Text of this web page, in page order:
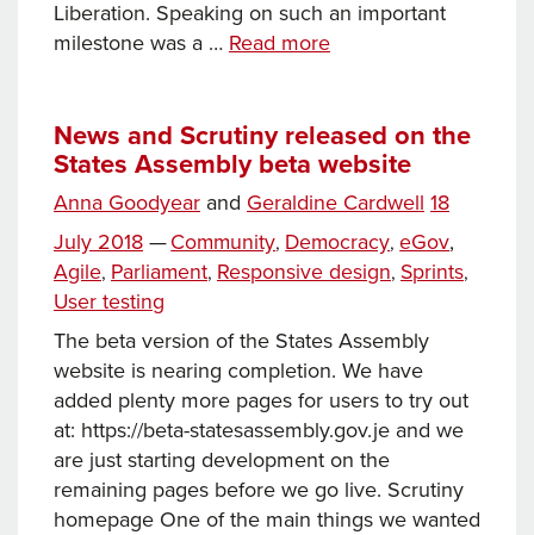
Liberation. Speaking on such an important
milestone was a … Read moreJersey’s
A
Source
of
and
Global
News and Scrutiny released on the
States Assembly beta website
Anna Goodyear and Geraldine Cardwell Posted
18
July 2018 — Categories
Community, Democracy,eGov,
Agile, Parliament, Responsive design, Sprints,
User testing
The beta version of the States Assembly
website is nearing completion. We have
added plenty more pages for users to try out
at: https://beta-statesassembly.gov.je and we
are just starting development on the
remaining pages before we go live. Scrutiny
homepage One of the main things we wanted